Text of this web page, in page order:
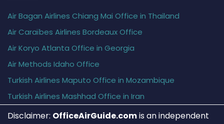
Air Bagan Airlines Chiang Mai Office in Thailand
Air Caraïbes Airlines Bordeaux Office
Air Koryo Atlanta Office in Georgia
Air Methods Idaho Office
Turkish Airlines Maputo Office in Mozambique
Turkish Airlines Mashhad Office in Iran
Disclaimer: OfficeAirGuide.comis an independent